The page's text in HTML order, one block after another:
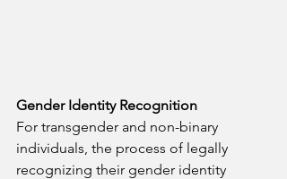
Gender Identity Recognition
For transgender and non-binary
individuals, the process of legally
recognizing their gender identity